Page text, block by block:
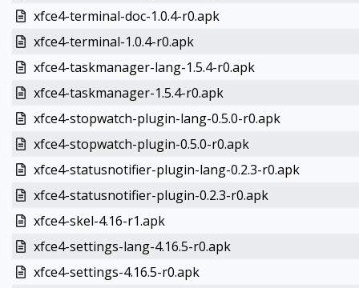
xfce4-terminal-doc-1.0.4-r0.apk
xfce4-terminal-1.0.4-r0.apk
xfce4-taskmanager-lang-1.5.4-r0.apk
xfce4-taskmanager-1.5.4-r0.apk
xfce4-stopwatch-plugin-lang-0.5.0-r0.apk
xfce4-stopwatch-plugin-0.5.0-r0.apk
xfce4-statusnotifier-plugin-lang-0.2.3-r0.apk
xfce4-statusnotifier-plugin-0.2.3-r0.apk
xfce4-skel-4.16-r1.apk
xfce4-settings-lang-4.16.5-r0.apk
xfce4-settings-4.16.5-r0.apk